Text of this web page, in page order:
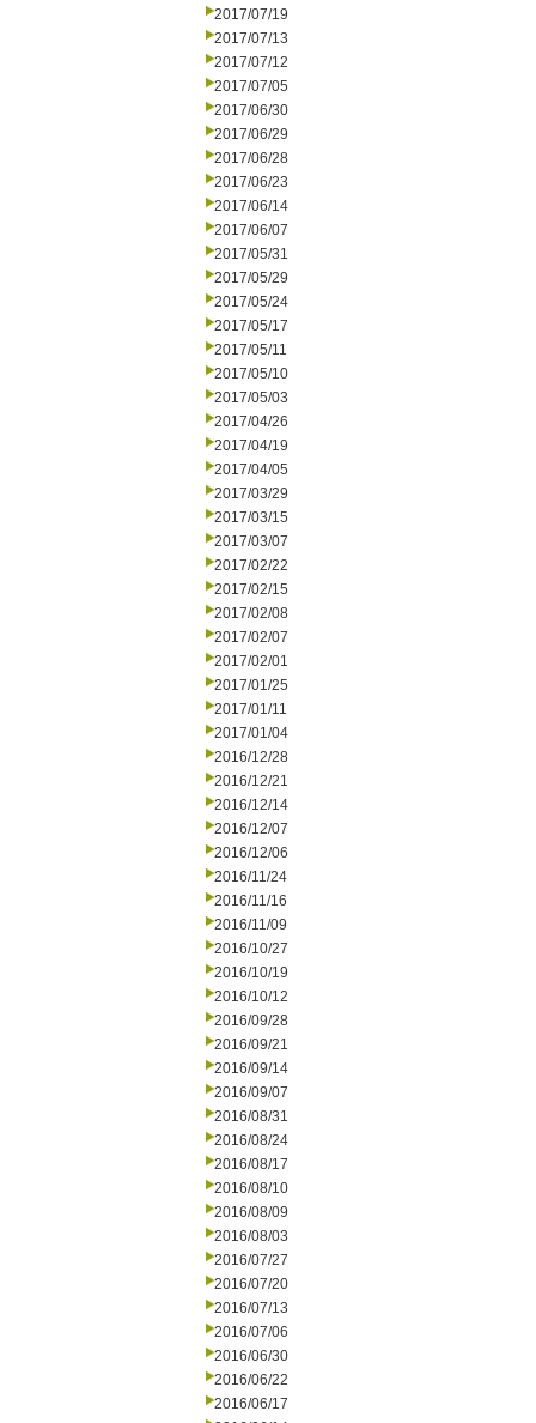
2017/07/19
2017/07/13
2017/07/12
2017/07/05
2017/06/30
2017/06/29
2017/06/28
2017/06/23
2017/06/14
2017/06/07
2017/05/31
2017/05/29
2017/05/24
2017/05/17
2017/05/11
2017/05/10
2017/05/03
2017/04/26
2017/04/19
2017/04/05
2017/03/29
2017/03/15
2017/03/07
2017/02/22
2017/02/15
2017/02/08
2017/02/07
2017/02/01
2017/01/25
2017/01/11
2017/01/04
2016/12/28
2016/12/21
2016/12/14
2016/12/07
2016/12/06
2016/11/24
2016/11/16
2016/11/09
2016/10/27
2016/10/19
2016/10/12
2016/09/28
2016/09/21
2016/09/14
2016/09/07
2016/08/31
2016/08/24
2016/08/17
2016/08/10
2016/08/09
2016/08/03
2016/07/27
2016/07/20
2016/07/13
2016/07/06
2016/06/30
2016/06/22
2016/06/17